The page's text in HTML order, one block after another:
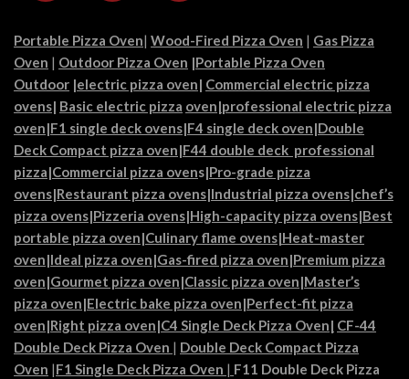
Portable Pizza Oven| Wood-Fired Pizza Oven | Gas Pizza
Oven | Outdoor Pizza Oven |Portable Pizza Oven
Outdoor |electric pizza oven| Commercial electric pizza
ovens| Basic electric pizza oven|professional electric pizza
oven|F1 single deck ovens|F4 single deck oven|Double
Deck Compact pizza oven|F44 double deck professional
pizza|Commercial pizza ovens|Pro-grade pizza
ovens|Restaurant pizza ovens|Industrial pizza ovens|chef’s
pizza ovens|Pizzeria ovens|High-capacity pizza ovens|Best
portable pizza oven|Culinary flame ovens|Heat-master
oven|Ideal pizza oven|Gas-fired pizza oven|Premium pizza
oven|Gourmet pizza oven|Classic pizza oven|Master’s
pizza oven|Electric bake pizza oven|Perfect-fit pizza
oven|Right pizza oven|C4 Single Deck Pizza Oven| CF-44
Double Deck Pizza Oven | Double Deck Compact Pizza
Oven |F1 Single Deck Pizza Oven | F11 Double Deck Pizza